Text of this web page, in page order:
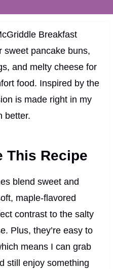
Breakfast
sweet pancake buns,
and melty cheese for
food. Inspired by the
is made right in my
better.
This Recipe
blend sweet and
maple-flavored
contrast to the salty
Plus, they’re easy to
means I can grab
still enjoy something